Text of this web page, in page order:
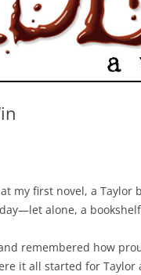
my first novel, a Taylor
alone, a
remembered how
it all started for Taylor